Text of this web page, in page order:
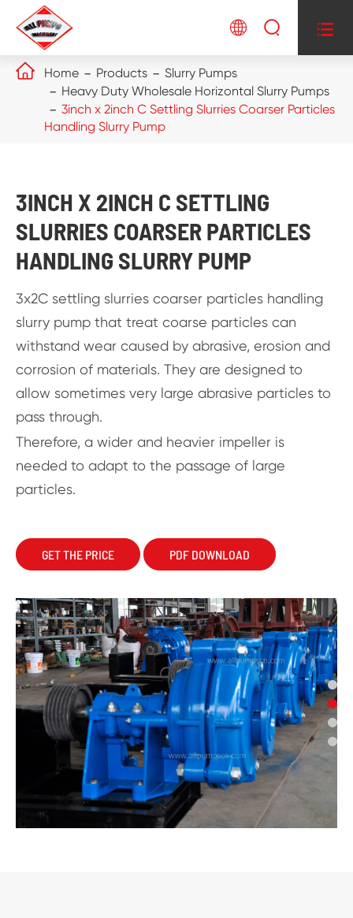
  
 Home Products
Slurry Pumps
Heavy Duty Wholesale Horizontal Slurry Pumps
3inch x 2inch C Settling Slurries Coarser Particles
Handling Slurry Pump
3INCH X 2INCH C SETTLING
SLURRIES COARSER PARTICLES
HANDLING SLURRY PUMP
3x2C settling slurries coarser particles handling
slurry pump that treat coarse particles can
withstand wear caused by abrasive, erosion and
corrosion of materials. They are designed to
allow sometimes very large abrasive particles to
pass through.
Therefore, a wider and heavier impeller is
needed to adapt to the passage of large
particles.
GET THE PRICE PDF DOWNLOAD